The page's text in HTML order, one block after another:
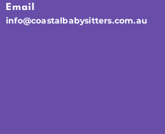
Email
info@coastalbabysitters.com.au